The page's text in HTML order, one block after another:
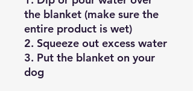
the blanket (make sure the
entire product is wet)
2. Squeeze out excess water
3. Put the blanket on your
dog